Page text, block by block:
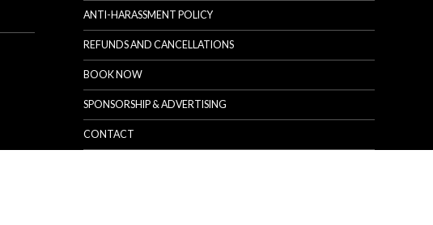
ANTI-HARASSMENT POLICY
REFUNDS AND CANCELLATIONS
BOOK NOW
SPONSORSHIP & ADVERTISING
CONTACT